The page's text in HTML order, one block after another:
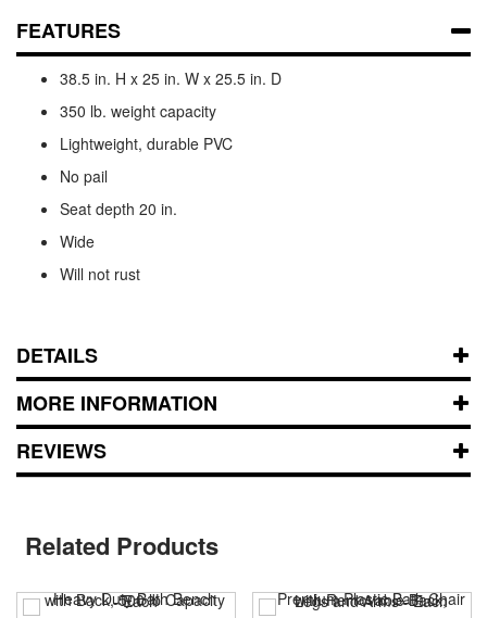
FEATURES
38.5 in. H x 25 in. W x 25.5 in. D
350 lb. weight capacity
Lightweight, durable PVC
No pail
Seat depth 20 in.
Wide
Will not rust
DETAILS
MORE INFORMATION
REVIEWS
Related Products